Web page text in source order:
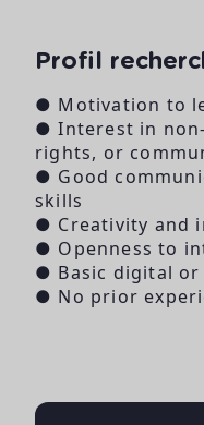
Profil
● Motivation to
● Interest in
rights, or
● Good
skills
● Creativity and
● Openness to
● Basic digital or
● No prior